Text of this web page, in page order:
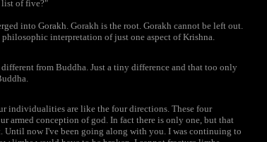
list of five?"
into Gorakh. Gorakh is the root. Gorakh cannot be left out.
interpretation of just one aspect of Krishna.
from Buddha. Just a tiny difference and that too only
individualities are like the four directions. These four
armed conception of god. In fact there is only one, but that
Until now I've been going along with you. I was continuing to